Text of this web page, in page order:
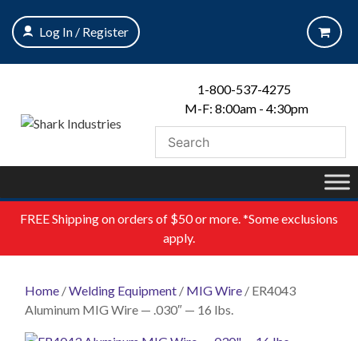
content
Log In / Register
1-800-537-4275
M-F: 8:00am - 4:30pm
FREEShipping on orders of $50 or more. *Some exclusions
apply.
Home /Welding Equipment / MIG Wire / ER4043
Aluminum MIG Wire — .030″ — 16 lbs.